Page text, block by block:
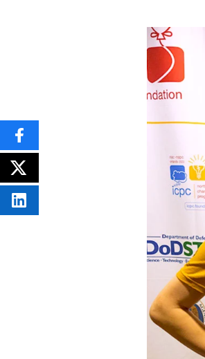
SHARE
THIS
CONTENT
ON
FACEBOOK
POST
THIS
CONTENT
SHARE
THIS